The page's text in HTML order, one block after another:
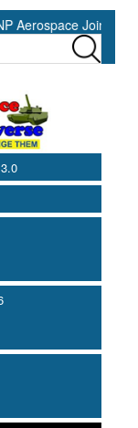
Join Forces